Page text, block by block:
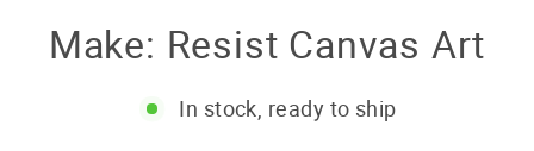
Make: Resist Canvas Art
In stock, ready to ship